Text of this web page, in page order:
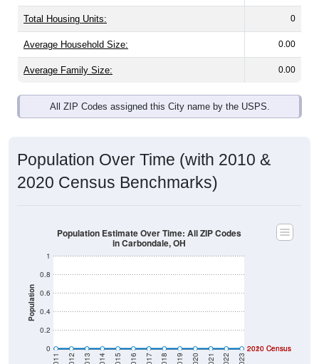
Total Housing Units: 0
Average Household Size: 0.00
Average Family Size: 0.00
All ZIP Codes assigned this City name by the USPS.
Population Over Time (with 2010 &
2020 Census Benchmarks)
Population
0
0.2
0.4
0.6
0.8
1
2020 Census
2010 Census
Population Estimate Over Time: All ZIP Codes
in Carbondale, OH